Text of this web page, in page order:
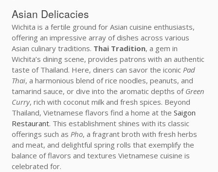
Asian Delicacies
Wichita is a fertile ground for Asian cuisine enthusiasts,
offering an impressive array of dishes across various
Asian culinary traditions. Thai Tradition, a gem in
Wichita’s dining scene, provides patrons with an authentic
taste of Thailand. Here, diners can savor the iconic Pad
Thai, a harmonious blend of rice noodles, peanuts, and
tamarind sauce, or dive into the aromatic depths of Green
Curry, rich with coconut milk and fresh spices. Beyond
Thailand, Vietnamese flavors find a home at the Saigon
Restaurant. This establishment shines with its classic
offerings such as Pho, a fragrant broth with fresh herbs
and meat, and delightful spring rolls that exemplify the
balance of flavors and textures Vietnamese cuisine is
celebrated for.